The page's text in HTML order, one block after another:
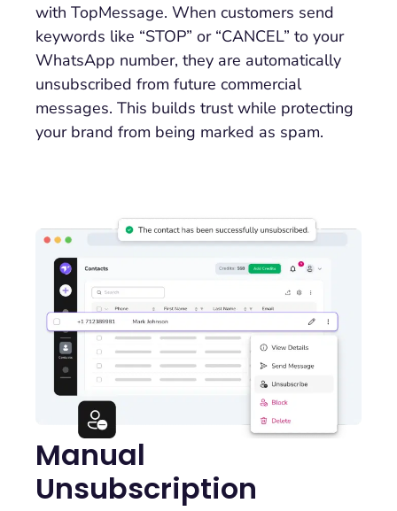
with TopMessage. When customers send
keywords like “STOP” or “CANCEL” to your
WhatsApp number, they are automatically
unsubscribed from future commercial
messages. This builds trust while protecting
your brand from being marked as spam.
Manual
Unsubscription